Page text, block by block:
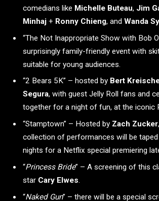
comedians like Michelle Buteau, Jim
Minhaj + Ronny Chieng, and Wanda
“The Not Inappropriate Show with Bob
surprisingly family-friendly event with
suitable for young audiences.
“2 Bears 5K” – hosted by Bert
Segura, with guest Jelly Roll fans and
together for a night of fun, at the iconic
“Stamptown” – Hosted by Zach Zucker
collection of performances will be
nights for a Netflix special premiering
“Princess Bride” – A screening of this
star Cary Elwes.
“Naked Gun” – there will be a special